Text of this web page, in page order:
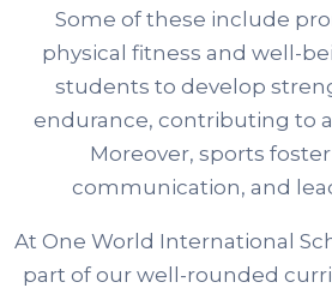
Some of these include
physical fitness and well-
students to develop
endurance, contributing to
Moreover, sports
communication, and
At One World International
part of our well-rounded